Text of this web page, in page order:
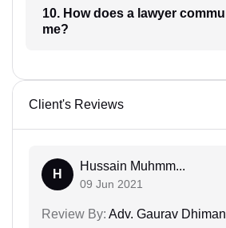
10. How does a lawyer communicate with
me?
Client's Reviews
H
Hussain Muhmm...
09 Jun 2021
Review By: Adv. Gaurav Dhiman